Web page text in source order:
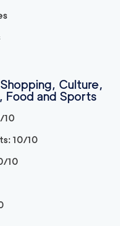
Culture,
Food and Sports
10
10/10
10